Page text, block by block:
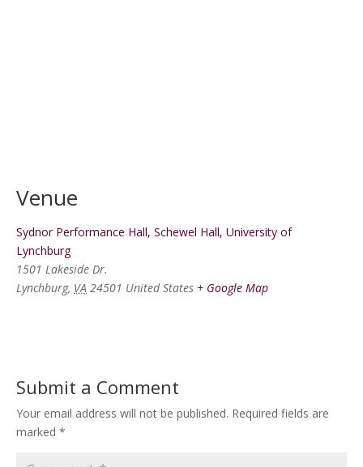
Venue
Sydnor Performance Hall, Schewel Hall, University of
Lynchburg
1501 Lakeside Dr.
Lynchburg, VA 24501 United States + Google Map
Submit a Comment
Your email address will not be published. Required fields are
marked *